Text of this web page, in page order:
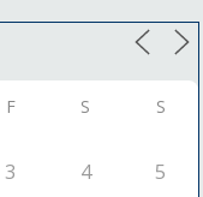
F S S
3 4 5